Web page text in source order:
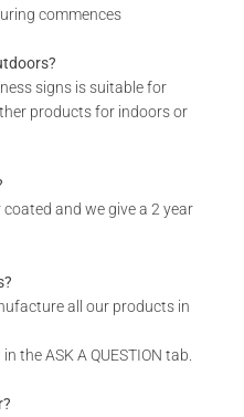
x 30
x 30
Us For Custom Sizes
As Per Product Image
& Patterns
commences
signs is suitable for
products for indoors or
and we give a 2 year
all our products in
the ASK A QUESTION tab.